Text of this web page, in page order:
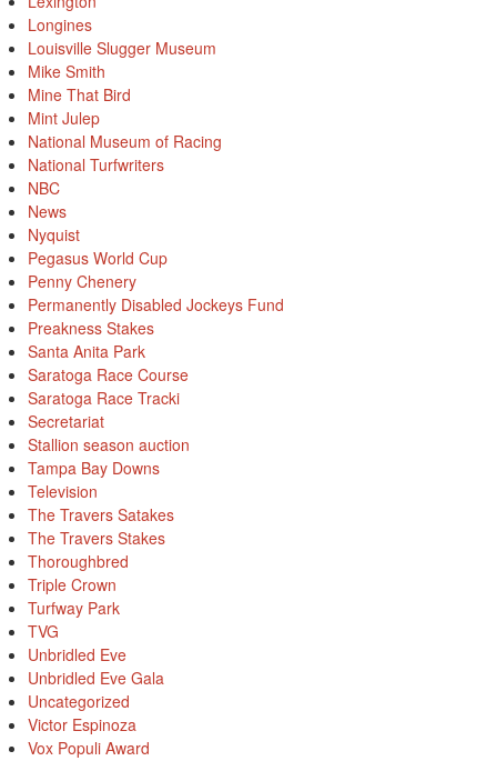
Longines
Louisville Slugger Museum
Mike Smith
Mine That Bird
Mint Julep
National Museum of Racing
National Turfwriters
NBC
News
Nyquist
Pegasus World Cup
Penny Chenery
Permanently Disabled Jockeys Fund
Preakness Stakes
Santa Anita Park
Saratoga Race Course
Saratoga Race Tracki
Secretariat
Stallion season auction
Tampa Bay Downs
Television
The Travers Satakes
The Travers Stakes
Thoroughbred
Triple Crown
Turfway Park
TVG
Unbridled Eve
Unbridled Eve Gala
Uncategorized
Victor Espinoza
Vox Populi Award